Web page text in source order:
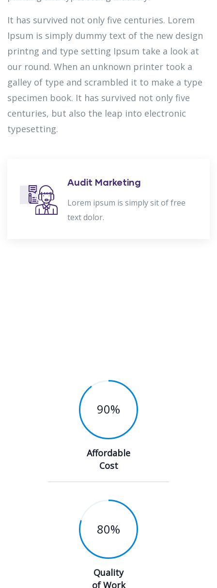
It has survived not only five centuries. Lorem
Ipsum is simply dummy text of the new design
printng and type setting Ipsum take a look at
our round. When an unknown printer took a
galley of type and scrambled it to make a type
specimen book. It has survived not only five
centuries, but also the leap into electronic
typesetting.
Audit Marketing
Lorem ipsum is simply sit of free
text dolor.
90%
Affordable
Cost
80%
Quality
of Work